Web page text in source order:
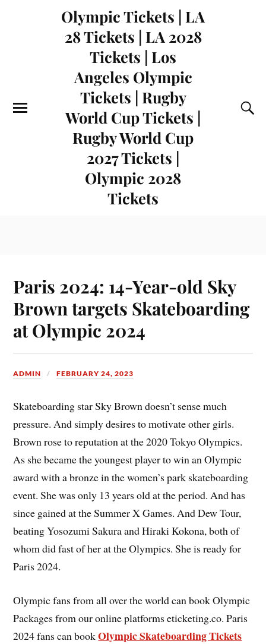
Olympic Tickets | LA
28 Tickets | LA 2028
Tickets | Los
Angeles Olympic
Tickets | Rugby
World Cup Tickets |
Rugby World Cup
2027 Tickets |
Olympic 2028
Tickets
Paris 2024: 14-Year-old Sky
Brown targets Skateboarding
at Olympic 2024
ADMIN FEBRUARY 24, 2023
Skateboarding star Sky Brown doesn’t sense much
pressure. And simply desires to motivate other girls.
Brown rose to reputation at the 2020 Tokyo Olympics.
As she became the youngest player to win an Olympic
award with a bronze in the women’s park skateboarding
event. She was only 13 years old at the period. And has
since gained at the Summer X Games. And Dew Tour,
beating Yosozumi Sakura and Hiraki Kokona, both of
whom did fast of her at the Olympics. She is ready for
Paris 2024.
Olympic fans from all over the world can book Olympic
Packages from our online platforms eticketing.co. Paris
2024 fans can bookOlympic Skateboarding Tickets